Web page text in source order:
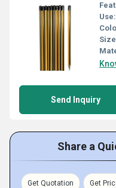
Use:
Send Inquiry
Share a
Get Quotation Get